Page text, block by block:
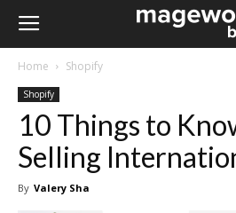
Home Shopify
Shopify
10 Things to
Selling
By Valery Sha